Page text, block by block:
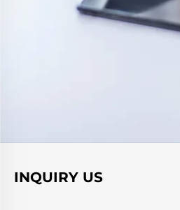
INQUIRY US